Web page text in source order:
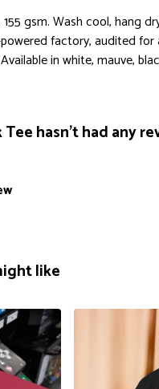
gsm. Wash cool, hang
factory, audited
in white, mauve,
hasn't had any
like